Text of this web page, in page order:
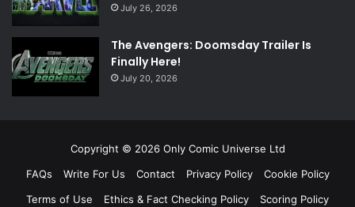
July 26, 2026
The Avengers: Doomsday Trailer Is
Finally Here!
July 20, 2026
Copyright © 2026 Only Comic Universe Ltd
FAQs
Write For Us Contact Privacy Policy
Cookie Policy
Terms of Use
Ethics & Fact Checking Policy Scoring Policy